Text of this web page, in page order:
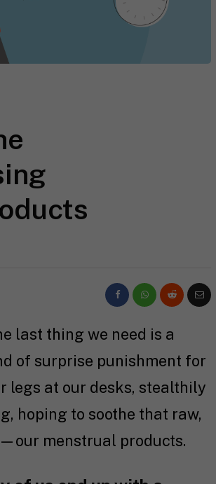
last thing we need is a
of surprise punishment for
legs at our desks, stealthily
hoping to soothe that raw,
menstrual products.